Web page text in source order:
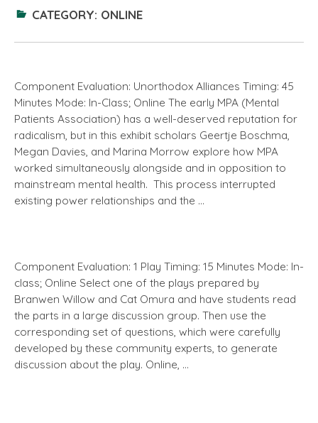
CATEGORY: ONLINE
Component Evaluation: Unorthodox Alliances Timing: 45
Minutes Mode: In-Class; Online The early MPA (Mental
Patients Association) has a well-deserved reputation for
radicalism, but in this exhibit scholars Geertje Boschma,
Megan Davies, and Marina Morrow explore how MPA
worked simultaneously alongside and in opposition to
mainstream mental health. This process interrupted
existing power relationships and the …
Component Evaluation: 1 Play Timing: 15 Minutes Mode: In-
class; Online Select one of the plays prepared by
Branwen Willow and Cat Omura and have students read
the parts in a large discussion group. Then use the
corresponding set of questions, which were carefully
developed by these community experts, to generate
discussion about the play. Online, …